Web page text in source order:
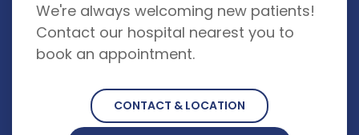
We're always welcoming new patients!
Contact our hospital nearest you to
book an appointment.
CONTACT & LOCATION